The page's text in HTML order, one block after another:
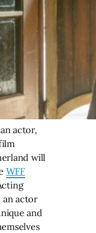
actor,
will
WFF
an actor
and